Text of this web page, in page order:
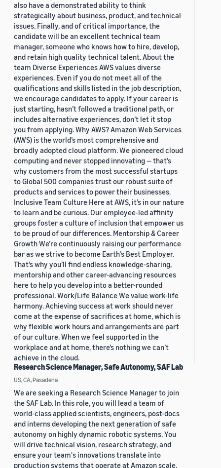
also have a demonstrated ability to think
strategically about business, product, and technical
issues. Finally, and of critical importance, the
candidate will be an excellent technical team
manager, someone who knows how to hire, develop,
and retain high quality technical talent. About the
team Diverse Experiences AWS values diverse
experiences. Even if you do not meet all of the
qualifications and skills listed in the job description,
we encourage candidates to apply. If your career is
just starting, hasn’t followed a traditional path, or
includes alternative experiences, don’t let it stop
you from applying. Why AWS? Amazon Web Services
(AWS) is the world’s most comprehensive and
broadly adopted cloud platform. We pioneered cloud
computing and never stopped innovating — that’s
why customers from the most successful startups
to Global 500 companies trust our robust suite of
products and services to power their businesses.
Inclusive Team Culture Here at AWS, it’s in our nature
to learn and be curious. Our employee-led affinity
groups foster a culture of inclusion that empower us
to be proud of our differences. Mentorship & Career
Growth We’re continuously raising our performance
bar as we strive to become Earth’s Best Employer.
That’s why you’ll find endless knowledge-sharing,
mentorship and other career-advancing resources
here to help you develop into a better-rounded
professional. Work/Life Balance We value work-life
harmony. Achieving success at work should never
come at the expense of sacrifices at home, which is
why flexible work hours and arrangements are part
of our culture. When we feel supported in the
workplace and at home, there’s nothing we can’t
achieve in the cloud.
Research Science Manager, Safe Autonomy, SAF Lab
US, CA, Pasadena
We are seeking a Research Science Manager to join
the SAF Lab. In this role, you will lead a team of
world-class applied scientists, engineers, post-docs
and interns developing the next generation of safe
autonomy on highly dynamic robotic systems. You
will drive technical vision, research strategy, and
ensure your team's innovations translate into
production systems that operate at Amazon scale.